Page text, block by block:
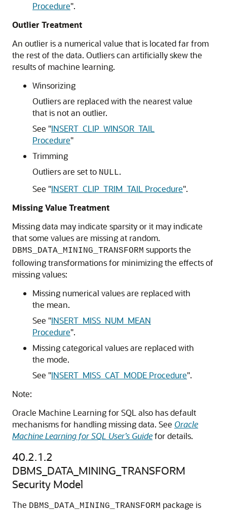
Procedure".
Outlier Treatment
An outlier is a numerical value that is located far from
the rest of the data. Outliers can artificially skew the
results of machine learning.
Winsorizing
Outliers are replaced with the nearest value
that is not an outlier.
See "INSERT_CLIP_WINSOR_TAIL
Procedure"
Trimming
Outliers are set to NULL.
See "INSERT_CLIP_TRIM_TAIL Procedure".
Missing Value Treatment
Missing data may indicate sparsity or it may indicate
that some values are missing at random.
DBMS_DATA_MINING_TRANSFORM supports the
following transformations for minimizing the effects of
missing values:
Missing numerical values are replaced with
the mean.
See "INSERT_MISS_NUM_MEAN
Procedure".
Missing categorical values are replaced with
the mode.
See "INSERT_MISS_CAT_MODE Procedure".
Note:
Oracle Machine Learning for SQL also has default
mechanisms for handling missing data. See Oracle
Machine Learning for SQL User’s Guidefor details.
40.2.1.2
DBMS_DATA_MINING_TRANSFORM
Security Model
The DBMS_DATA_MINING_TRANSFORM package is